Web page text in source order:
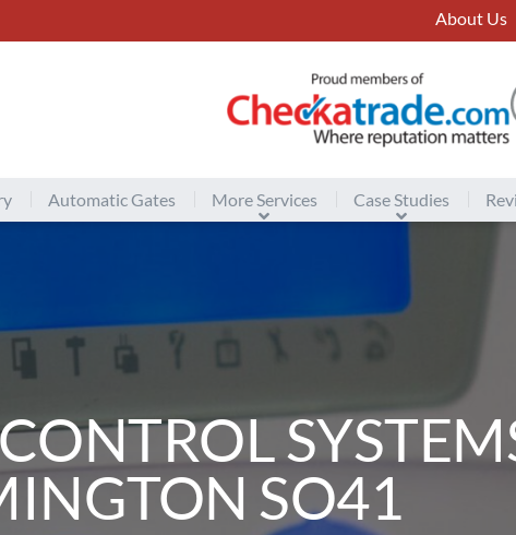
About Us
Automatic Gates More Services Case Studies
SO41